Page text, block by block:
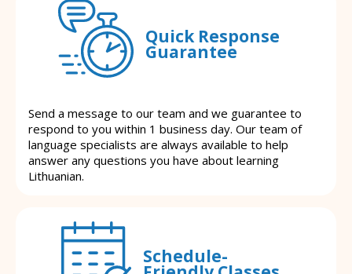
Quick Response
Guarantee
Send a message to our team and we guarantee to
respond to you within 1 business day. Our team of
language specialists are always available to help
answer any questions you have about learning
Lithuanian.
Schedule-